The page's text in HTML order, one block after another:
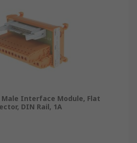
Male Interface Module, Flat
DIN Rail, 1A